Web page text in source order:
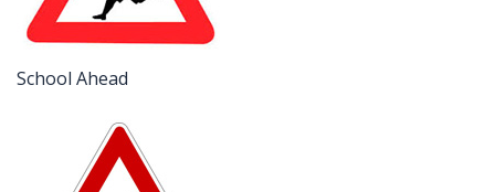
School Ahead